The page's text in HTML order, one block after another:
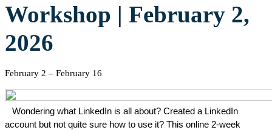
Workshop | February 2,
2026
February 2 – February 16
Wondering what LinkedIn is all about? Created a LinkedIn
account but not quite sure how to use it? This online 2-week